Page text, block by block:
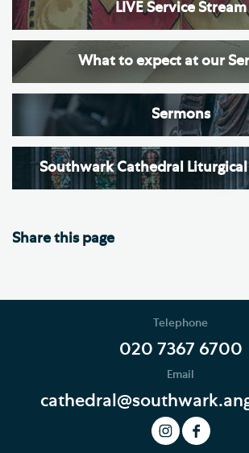
LIVE Service Stream
What to expect at our
Sermons
Southwark Cathedral
Share this page
Telephone
020 7367 6700
Email